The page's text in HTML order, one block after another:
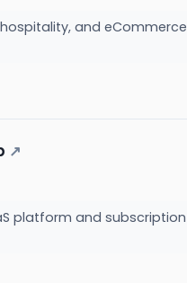
and eCommerce
↗
platform and subscription